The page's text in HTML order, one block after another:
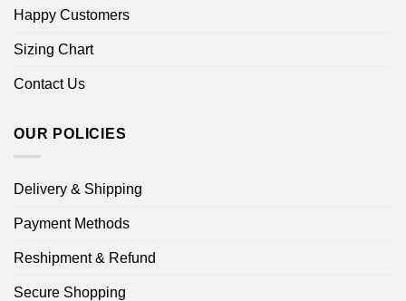
Happy Customers
Sizing Chart
Contact Us
OUR POLICIES
Delivery & Shipping
Payment Methods
Reshipment & Refund
Secure Shopping